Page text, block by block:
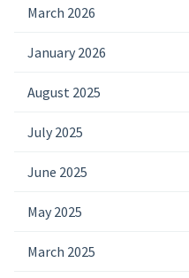
March 2026
January 2026
August 2025
July 2025
June 2025
May 2025
March 2025